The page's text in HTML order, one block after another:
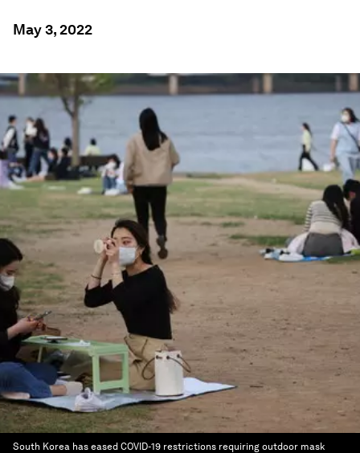
May 3, 2022
South Korea has eased COVID-19 restrictions requiring outdoor mask